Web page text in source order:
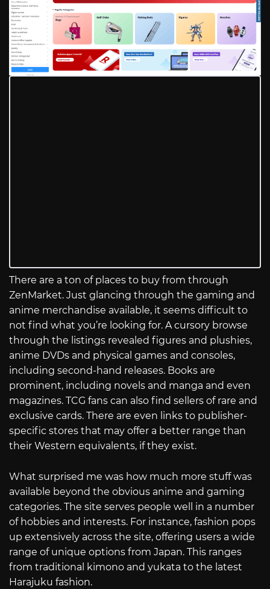
There are a ton of places to buy from through
ZenMarket. Just glancing through the gaming and
anime merchandise available, it seems difficult to
not find what you’re looking for. A cursory browse
through the listings revealed figures and plushies,
anime DVDs and physical games and consoles,
including second-hand releases. Books are
prominent, including novels and manga and even
magazines. TCG fans can also find sellers of rare and
exclusive cards. There are even links to publisher-
specific stores that may offer a better range than
their Western equivalents, if they exist.
What surprised me was how much more stuff was
available beyond the obvious anime and gaming
categories. The site serves people well in a number
of hobbies and interests. For instance, fashion pops
up extensively across the site, offering users a wide
range of unique options from Japan. This ranges
from traditional kimono and yukata to the latest
Harajuku fashion.